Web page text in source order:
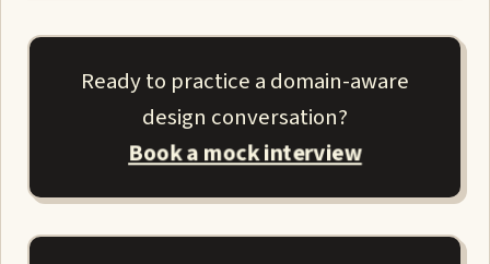
Ready to practice a domain-aware
design conversation?
Book a mock interview